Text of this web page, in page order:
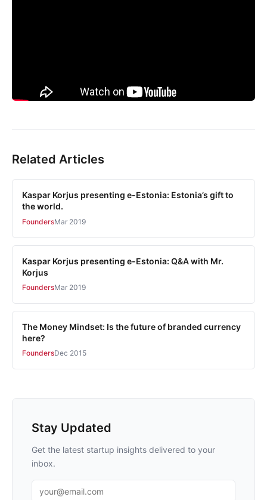
Related Articles
Kaspar Korjus presenting e-Estonia: Estonia’s gift to
the world.
FoundersMar 2019
Kaspar Korjus presenting e-Estonia: Q&A with Mr.
Korjus
FoundersMar 2019
The Money Mindset: Is the future of branded currency
here?
FoundersDec 2015
Stay Updated
Get the latest startup insights delivered to your
inbox.
Email address